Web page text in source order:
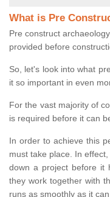
What is Pre
Pre construct
provided before
So, let's look into what
it so important in even
For the vast majority of
is required before it can
In order to achieve this
must take place. In
down a project before it
they work together with
runs as smoothly as it can.